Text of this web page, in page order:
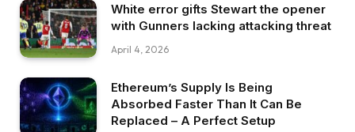
White error gifts Stewart the opener
with Gunners lacking attacking threat
April 4, 2026
Ethereum’s Supply Is Being
Absorbed Faster Than It Can Be
Replaced – A Perfect Setup